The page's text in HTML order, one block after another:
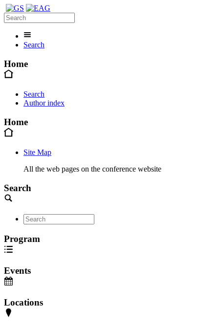
Search
Home
Search
Author index
Home
Site Map
All the web pages on the conference website
Search
Program
Events
Locations